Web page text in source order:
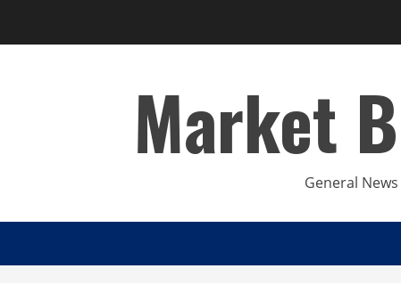
Market
General